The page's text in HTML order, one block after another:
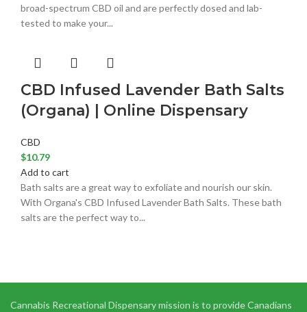
broad-spectrum CBD oil and are perfectly dosed and lab-
tested to make your...
CBD Infused Lavender Bath Salts
(Organa) | Online Dispensary
CBD
$10.79
Add to cart
Bath salts are a great way to exfoliate and nourish our skin.
With Organa's CBD Infused Lavender Bath Salts. These bath
salts are the perfect way to...
Cannabis Recreational Dispensary mission is to provide Canadians